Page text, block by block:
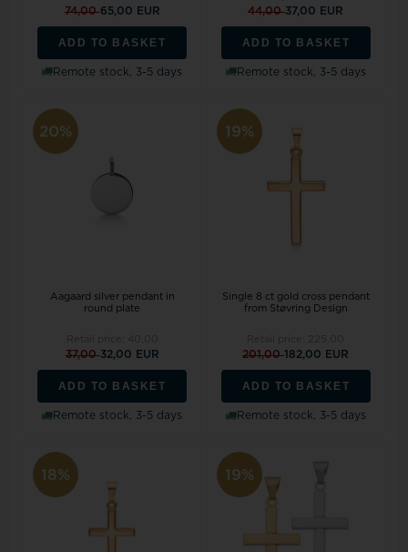
74,0065,00 EUR
ADD TO BASKET
Remote stock, 3-5 days
44,0037,00 EUR
ADD TO BASKET
Remote stock, 3-5 days
20%
Aagaard silver pendant in
round plate
37,0032,00 EUR
ADD TO BASKET
Remote stock, 3-5 days
19%
Single 8 ct gold cross pendant
from Støvring Design
201,00182,00 EUR
ADD TO BASKET
Remote stock, 3-5 days
18% 19%